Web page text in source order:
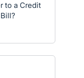
to a Credit